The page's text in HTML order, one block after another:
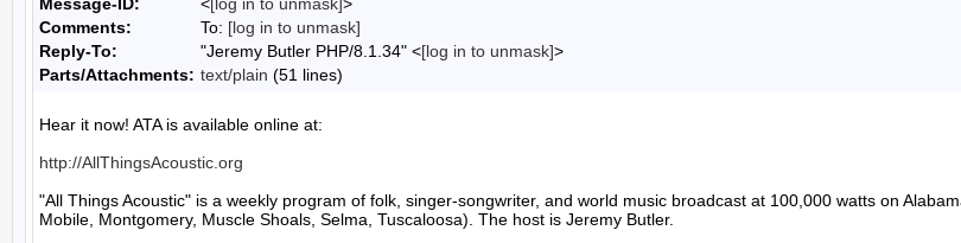
Comments:
To: [log in to unmask]
Reply-To:
"Jeremy Butler PHP/8.1.34" <[log in to unmask]>
Parts/Attachments: text/plain (51 lines)
Hear it now! ATA is available online at:
http://AllThingsAcoustic.org
"All Things Acoustic" is a weekly program of folk, singer-songwriter, and world music broadcast at 100,000 watts on
Mobile, Montgomery, Muscle Shoals, Selma, Tuscaloosa). The host is Jeremy Butler.